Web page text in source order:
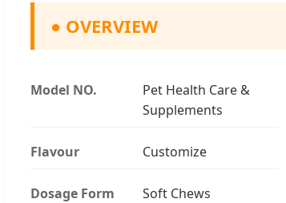
● OVERVIEW
Model NO.
Pet Health Care &
Supplements
Flavour Customize
Dosage Form Soft Chews